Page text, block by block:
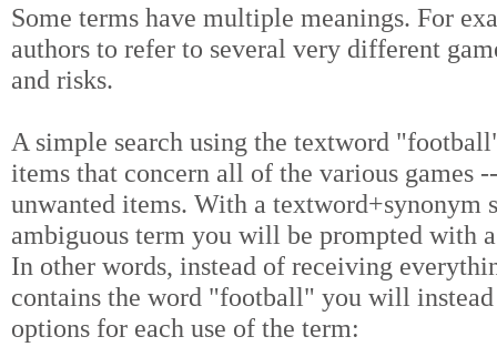
Some terms have multiple meanings. For
authors to refer to several very different
and risks.
A simple search using the textword
items that concern all of the various games
unwanted items. With a textword+synonym
ambiguous term you will be prompted with
In other words, instead of receiving
contains the word "football" you will instead
options for each use of the term: